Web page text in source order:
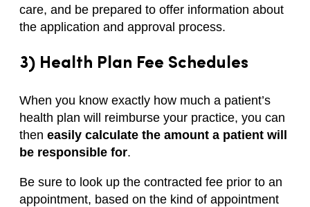
care, and be prepared to offer information about
the application and approval process.
3) Health Plan Fee Schedules
When you know exactly how much a patient’s
health plan will reimburse your practice, you can
then easily calculate the amount a patient will
be responsible for.
Be sure to look up the contracted fee prior to an
appointment, based on the kind of appointment